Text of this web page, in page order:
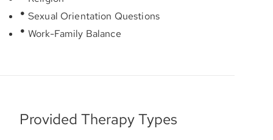
Sexual Orientation Questions
Work-Family Balance
Provided Therapy Types